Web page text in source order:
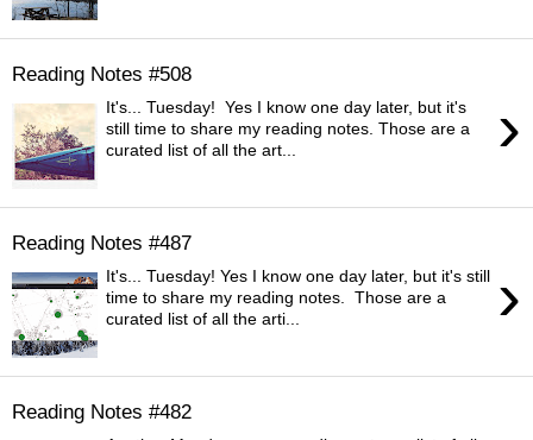
Reading Notes #508
›
It's... Tuesday! Yes I know one day later, but it's
still time to share my reading notes. Those are a
curated list of all the art...
Reading Notes #487
›
It's... Tuesday! Yes I know one day later, but it's still
time to share my reading notes. Those are a
curated list of all the arti...
Reading Notes #482